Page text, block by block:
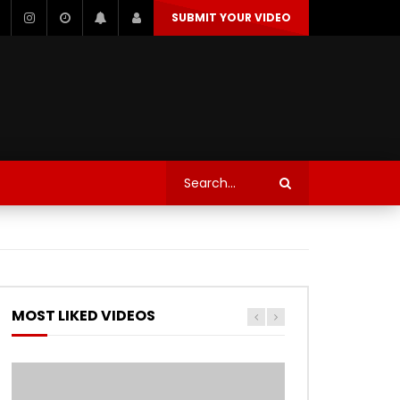
SUBMIT YOUR VIDEO
TECHNOLOGY AUTOSPORT’S
MOST LIKED VIDEOS